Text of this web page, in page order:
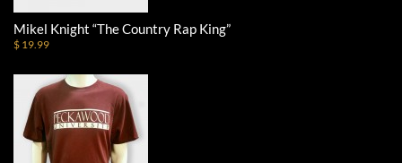
Mikel Knight “The Country Rap King”
$ 19.99